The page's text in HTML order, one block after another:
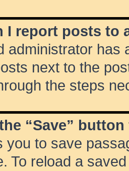
I report posts to
administrator has
next to the
the steps
“Save”
you to save
To reload a